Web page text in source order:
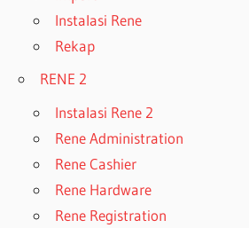
Instalasi Rene
Rekap
RENE 2
Instalasi Rene 2
Rene Administration
Rene Cashier
Rene Hardware
Rene Registration